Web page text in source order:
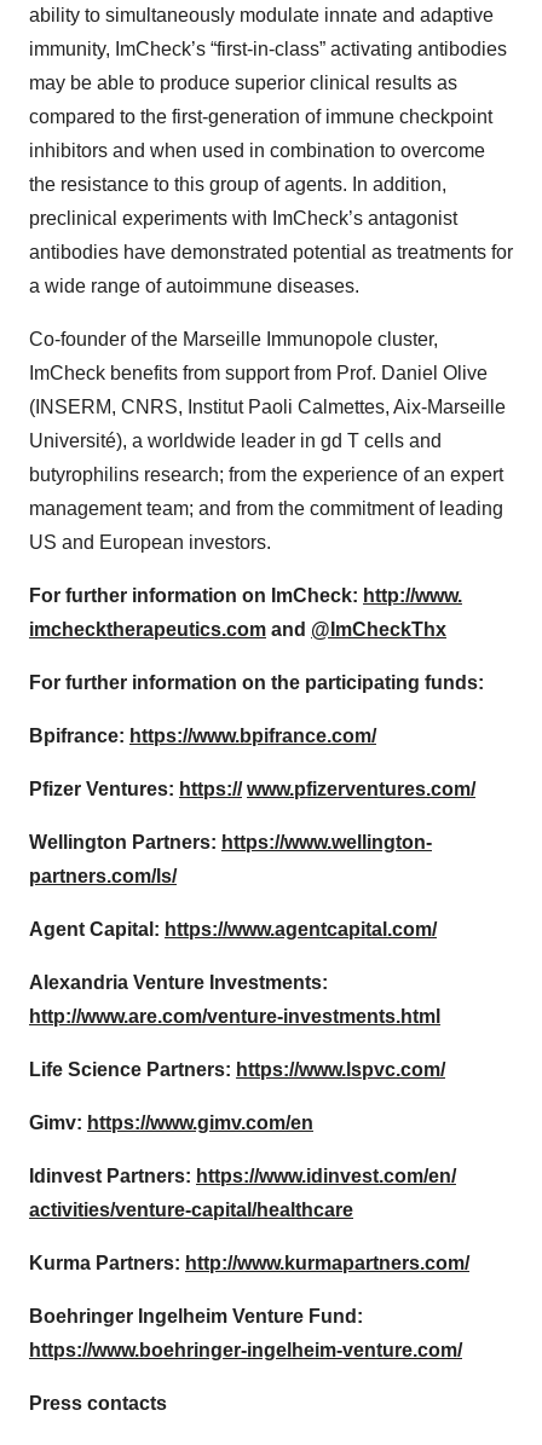
ability to simultaneously modulate innate and adaptive
immunity, ImCheck’s “first-in-class” activating antibodies
may be able to produce superior clinical results as
compared to the first-generation of immune checkpoint
inhibitors and when used in combination to overcome
the resistance to this group of agents. In addition,
preclinical experiments with ImCheck’s antagonist
antibodies have demonstrated potential as treatments for
a wide range of autoimmune diseases.
Co-founder of the Marseille Immunopole cluster,
ImCheck benefits from support from Prof. Daniel Olive
(INSERM, CNRS, Institut Paoli Calmettes, Aix-Marseille
Université), a worldwide leader in gd T cells and
butyrophilins research; from the experience of an expert
management team; and from the commitment of leading
US and European investors.
For further information on ImCheck: http://www.
imchecktherapeutics.com and @ImCheckThx
For further information on the participating funds:
Bpifrance: https://www.bpifrance.com/
Pfizer Ventures: https:// www.pfizerventures.com/
Wellington Partners: https://www.wellington-
partners.com/ls/
Agent Capital: https://www.agentcapital.com/
Alexandria Venture Investments:
http://www.are.com/venture-investments.html
Life Science Partners: https://www.lspvc.com/
Gimv: https://www.gimv.com/en
Idinvest Partners: https://www.idinvest.com/en/
activities/venture-capital/healthcare
Kurma Partners: http://www.kurmapartners.com/
Boehringer Ingelheim Venture Fund:
https://www.boehringer-ingelheim-venture.com/
Press contacts